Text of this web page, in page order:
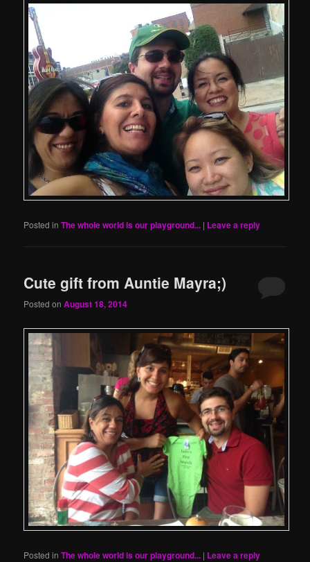
Posted in The whole world is our playground... | Leave a reply
Cute gift from Auntie Mayra;)
Posted onAugust 18, 2014
Posted in The whole world is our playground... | Leave a reply